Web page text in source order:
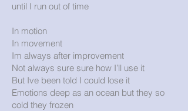
until I run out of time
In motion
In movement
Im always after improvement
Not always sure sure how I’ll use it
But Ive been told I could lose it
Emotions deep as an ocean but they so
cold they frozen